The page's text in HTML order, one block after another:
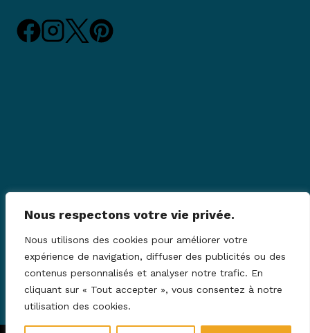
Nous respectons votre vie privée.
Nous utilisons des cookies pour améliorer votre
expérience de navigation, diffuser des publicités ou des
contenus personnalisés et analyser notre trafic. En
cliquant sur « Tout accepter », vous consentez à notre
utilisation des cookies.